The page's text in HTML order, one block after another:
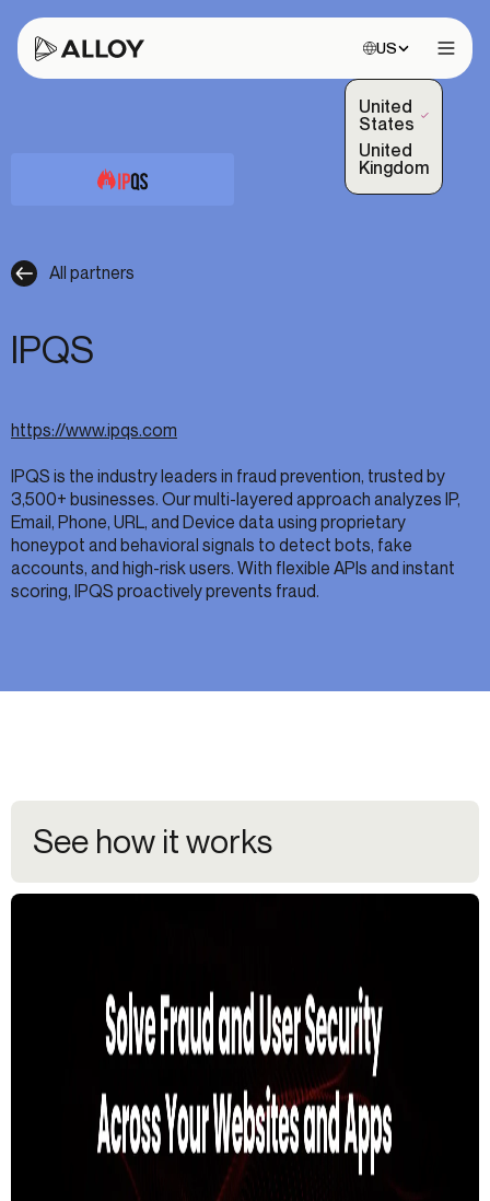
Choose site:
US
United
States
(Selected)
United
Kingdom
All partners
IPQS
https://www.ipqs.com
IPQS is the industry leaders in fraud prevention, trusted by
3,500+ businesses. Our multi-layered approach analyzes IP,
Email, Phone, URL, and Device data using proprietary
honeypot and behavioral signals to detect bots, fake
accounts, and high-risk users. With flexible APIs and instant
scoring, IPQS proactively prevents fraud.
See how it works